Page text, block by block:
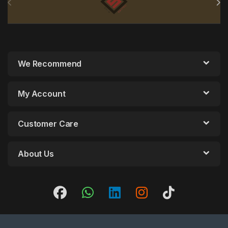
We Recommend
My Account
Customer Care
About Us